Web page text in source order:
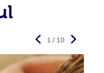
1 / 10